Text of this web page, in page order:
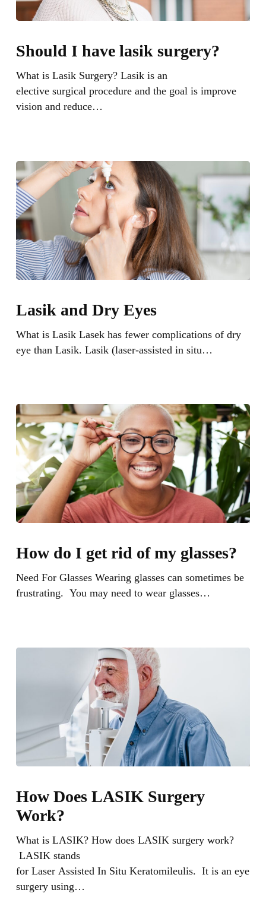
I
have
lasik
surgery?
Should I have lasik surgery?
What is Lasik Surgery? Lasik is an
elective surgical procedure and the goal is improve
vision and reduce…
and
Dry
Eyes
Lasik and Dry Eyes
What is Lasik Lasek has fewer complications of dry
eye than Lasik. Lasik (laser-assisted in situ…
do
I
get
rid
How do I get rid of my glasses?
Need For Glasses Wearing glasses can sometimes be
frustrating. You may need to wear glasses…
Does
LASIK
Surgery
Work?
How Does LASIK Surgery
Work?
What is LASIK? How does LASIK surgery work?
LASIK stands
for Laser Assisted In Situ Keratomileulis. It is an eye
surgery using…